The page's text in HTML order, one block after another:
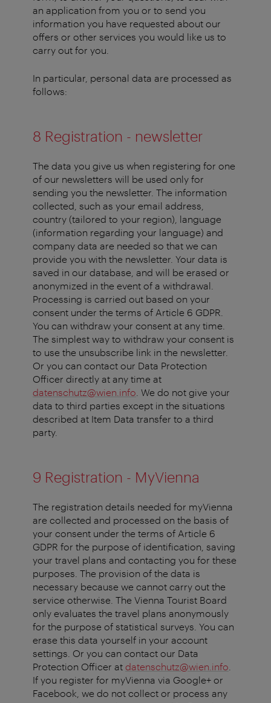
an application from you or to send you
information you have requested about our
offers or other services you would like us to
carry out for you.
In particular, personal data are processed as
follows:
8 Registration - newsletter
The data you give us when registering for one
of our newsletters will be used only for
sending you the newsletter. The information
collected, such as your email address,
country (tailored to your region), language
(information regarding your language) and
company data are needed so that we can
provide you with the newsletter. Your data is
saved in our database, and will be erased or
anonymized in the event of a withdrawal.
Processing is carried out based on your
consent under the terms of Article 6 GDPR.
You can withdraw your consent at any time.
The simplest way to withdraw your consent is
to use the unsubscribe link in the newsletter.
Or you can contact our Data Protection
Officer directly at any time at
datenschutz@wien.info . We do not give your
data to third parties except in the situations
described at Item Data transfer to a third
party.
9 Registration - MyVienna
The registration details needed for myVienna
are collected and processed on the basis of
your consent under the terms of Article 6
GDPR for the purpose of identification, saving
your travel plans and contacting you for these
purposes. The provision of the data is
necessary because we cannot carry out the
service otherwise. The Vienna Tourist Board
only evaluates the travel plans anonymously
for the purpose of statistical surveys. You can
erase this data yourself in your account
settings. Or you can contact our Data
Protection Officer at datenschutz@wien.info
If you register for myVienna via Google+ or
Facebook, we do not collect or process any